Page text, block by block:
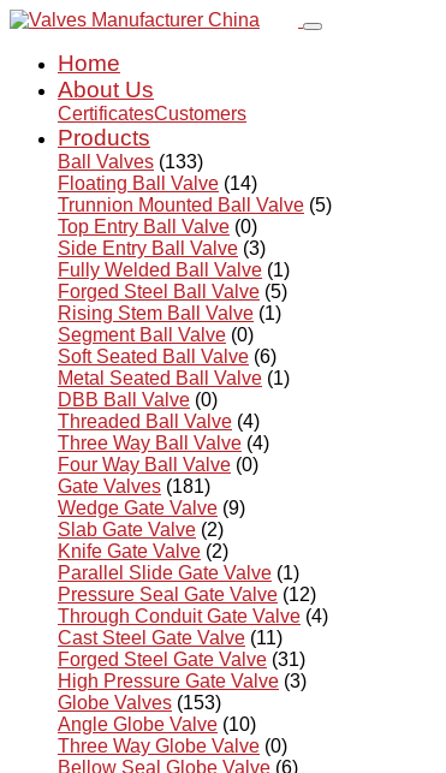
Home
About Us
CertificatesCustomers
Products
Ball Valves (133)
Floating Ball Valve (14)
Trunnion Mounted Ball Valve (5)
Top Entry Ball Valve (0)
Side Entry Ball Valve (3)
Fully Welded Ball Valve (1)
Forged Steel Ball Valve (5)
Rising Stem Ball Valve (1)
Segment Ball Valve (0)
Soft Seated Ball Valve (6)
Metal Seated Ball Valve (1)
DBB Ball Valve (0)
Threaded Ball Valve (4)
Three Way Ball Valve (4)
Four Way Ball Valve (0)
Gate Valves (181)
Wedge Gate Valve (9)
Slab Gate Valve (2)
Knife Gate Valve (2)
Parallel Slide Gate Valve (1)
Pressure Seal Gate Valve (12)
Through Conduit Gate Valve (4)
Cast Steel Gate Valve (11)
Forged Steel Gate Valve (31)
High Pressure Gate Valve (3)
Globe Valves (153)
Angle Globe Valve (10)
Three Way Globe Valve (0)
Bellow Seal Globe Valve (6)